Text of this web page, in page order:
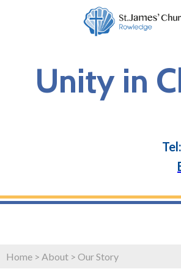
Unity in
Home > About > Our Story